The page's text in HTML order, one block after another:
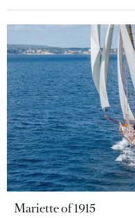
Mariette of 1915